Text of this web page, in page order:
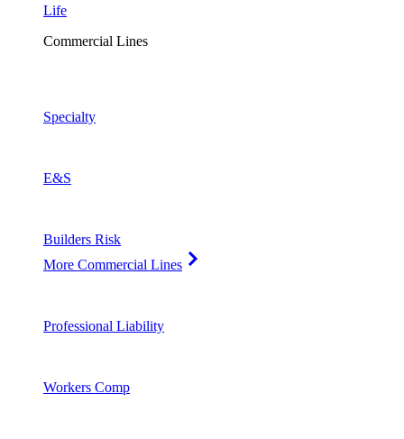
Life
Commercial Lines
Specialty
E&S
Builders Risk
More Commercial Lines
Professional Liability
Workers Comp